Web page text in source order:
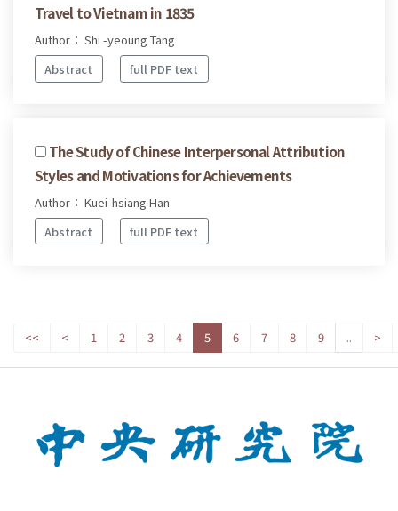
Travel to Vietnam in 1835
Author： Shi -yeoung Tang
Abstract
full PDF text
The Study of Chinese Interpersonal Attribution
Styles and Motivations for Achievements
Author： Kuei-hsiang Han
Abstract
full PDF text
<< < 1 2 3 4 5 6 7 8 9 .. >